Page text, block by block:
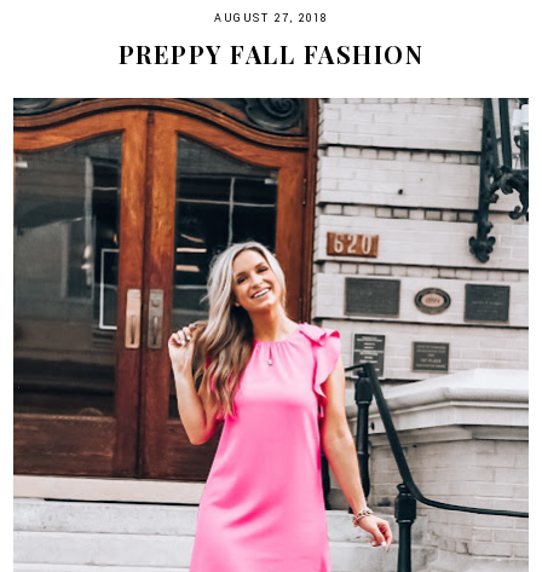
AUGUST 27, 2018
PREPPY FALL FASHION